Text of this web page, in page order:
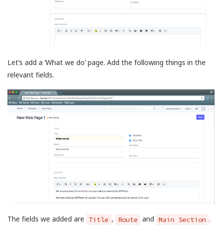
Let’s add a ‘What we do’ page. Add the following things in the
relevant fields.
The fields we added are Title , Route and Main Section .